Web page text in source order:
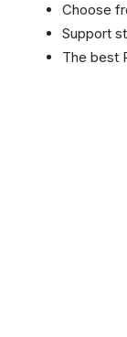
Choose
Support
The best